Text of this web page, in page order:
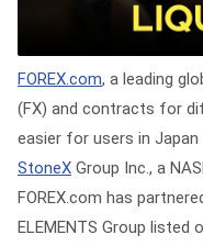
FOREX.com, a leading
(FX) and contracts for
easier for users in
StoneX Group Inc., a
FOREX.com has
ELEMENTS Group listed